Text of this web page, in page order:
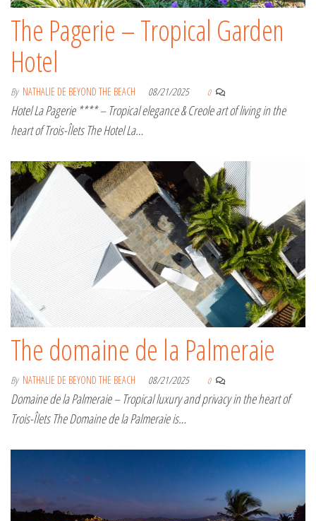
The Pagerie – Tropical Garden
Hotel
By NATHALIE DE BEYOND THE BEACH 08/21/2025 0
Hotel La Pagerie **** – Tropical elegance & Creole art of living in the
heart of Trois-Îlets The Hotel La…
The domaine de la Palmeraie
By NATHALIE DE BEYOND THE BEACH 08/21/2025 0
Domaine de la Palmeraie – Tropical luxury and privacy in the heart of
Trois-Îlets The Domaine de la Palmeraie is…